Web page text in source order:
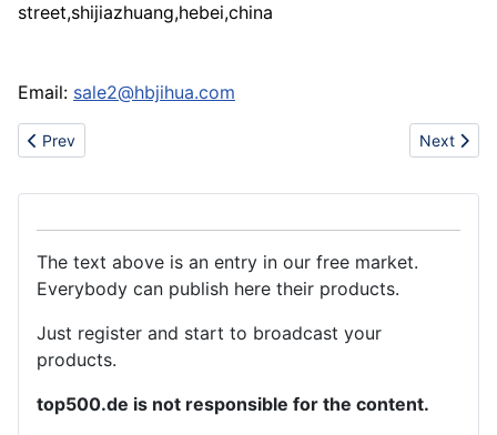
street,shijiazhuang,hebei,china
Email: sale2@hbjihua.com
Previous article: Gas Scooter
Prev Next
Next
The text above is an entry in our free market.
Everybody can publish here their products.
Just register and start to broadcast your
products.
top500.de is not responsible for the content.